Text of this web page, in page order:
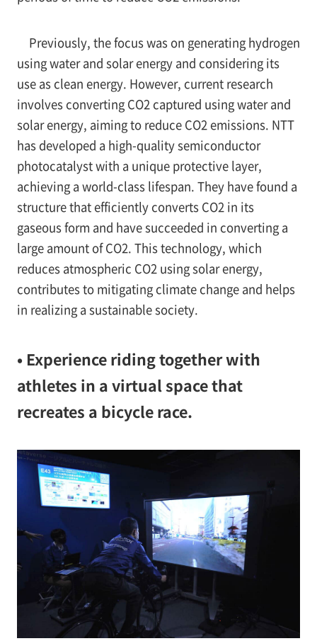
Previously, the focus was on generating hydrogen
using water and solar energy and considering its
use as clean energy. However, current research
involves converting CO2 captured using water and
solar energy, aiming to reduce CO2 emissions. NTT
has developed a high-quality semiconductor
photocatalyst with a unique protective layer,
achieving a world-class lifespan. They have found a
structure that efficiently converts CO2 in its
gaseous form and have succeeded in converting a
large amount of CO2. This technology, which
reduces atmospheric CO2 using solar energy,
contributes to mitigating climate change and helps
in realizing a sustainable society.
• Experience riding together with
athletes in a virtual space that
recreates a bicycle race.